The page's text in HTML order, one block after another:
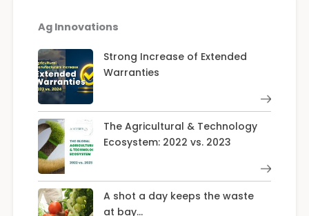
Ag Innovations
Strong Increase of Extended
Warranties
The Agricultural & Technology
Ecosystem: 2022 vs. 2023
A shot a day keeps the waste
at bay…